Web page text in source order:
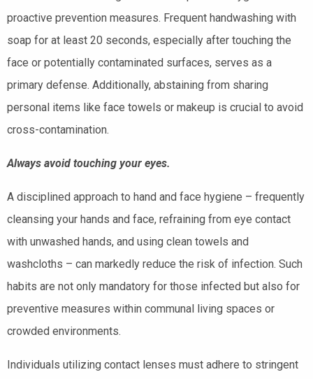
proactive prevention measures. Frequent handwashing with
soap for at least 20 seconds, especially after touching the
face or potentially contaminated surfaces, serves as a
primary defense. Additionally, abstaining from sharing
personal items like face towels or makeup is crucial to avoid
cross-contamination.
Always avoid touching your eyes.
A disciplined approach to hand and face hygiene – frequently
cleansing your hands and face, refraining from eye contact
with unwashed hands, and using clean towels and
washcloths – can markedly reduce the risk of infection. Such
habits are not only mandatory for those infected but also for
preventive measures within communal living spaces or
crowded environments.
Individuals utilizing contact lenses must adhere to stringent